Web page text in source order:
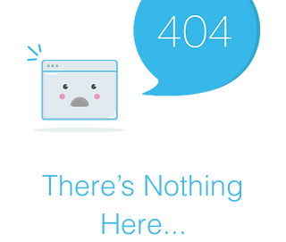
There’s Nothing
Here...